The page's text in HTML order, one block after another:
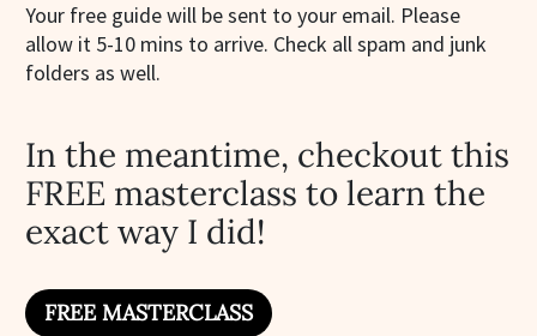
Your free guide will be sent to your email. Please
allow it 5-10 mins to arrive. Check all spam and junk
folders as well.
In the meantime, checkout this
FREE masterclass to learn the
exact way I did!
FREE MASTERCLASS